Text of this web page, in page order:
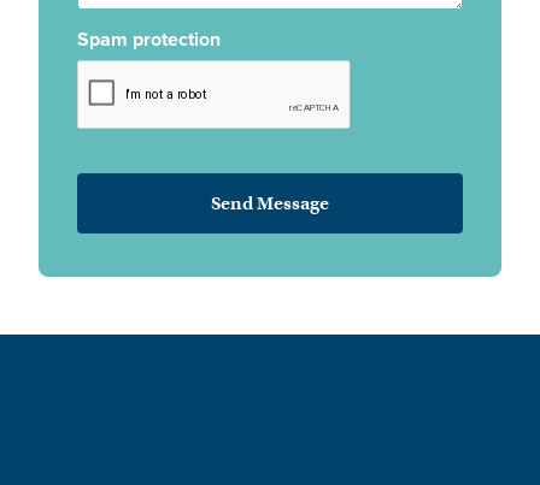
Spam protection